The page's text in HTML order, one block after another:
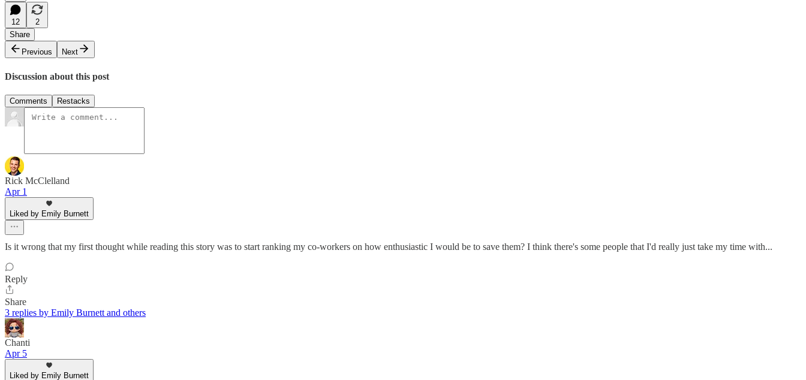
12
2
Share
Previous
Next
Discussion about this post
Comments Restacks
Rick McClelland
Apr 1
Liked by Emily Burnett
Is it wrong that my first thought while reading this story was to start ranking my co-workers on how enthusiastic I would be to save them? I think there's some people that I'd really just take my time with...
Reply
Share
3 replies by Emily Burnett and others
Chanti
Apr 5
Liked by Emily Burnett